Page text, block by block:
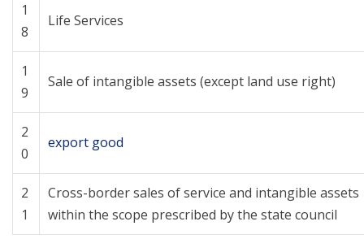
1
8
Life Services
1
9
Sale of intangible assets (except land use right)
2
0
export good
2
1
Cross-border sales of service and intangible assets
within the scope prescribed by the state council